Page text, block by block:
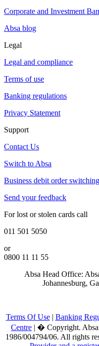
Corporate and Investment
Absa blog
Legal
Legal and compliance
Terms of use
Banking regulations
Privacy Statement
Support
Contact Us
Switch to Absa
Business debit order switching
Send your feedback
For lost or stolen cards call
011 501 5050
or
0800 11 11 55
Absa Head Office:
Johannesburg,
Terms Of Use| Banking
Centre | � Copyright.
1986/004794/06. All rights